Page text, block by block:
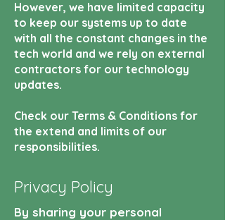
However, we have limited capacity
to keep our systems up to date
with all the constant changes in the
tech world and we rely on external
contractors for our technology
updates.
Check our Terms & Conditions for
the extend and limits of our
responsibilities.
Privacy Policy
By sharing your personal